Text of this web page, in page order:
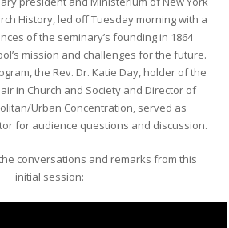
History, led off Tuesday morning with a
of the seminary’s founding in 1864
mission and challenges for the future.
the Rev. Dr. Katie Day, holder of the
in Church and Society and Director of
Urban Concentration, served as
for audience questions and discussion.
conversations and remarks from this
initial session: